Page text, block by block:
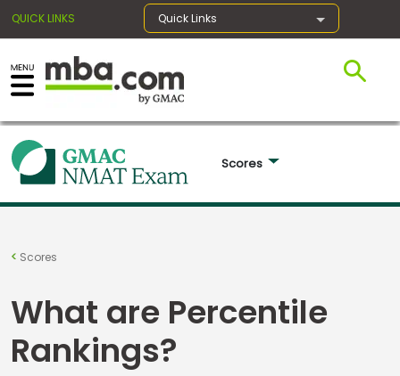
QUICK LINKS Quick Links
×
Exams
Prep
Prepare
for
Business
Scores
Scores
What are Percentile
Rankings?